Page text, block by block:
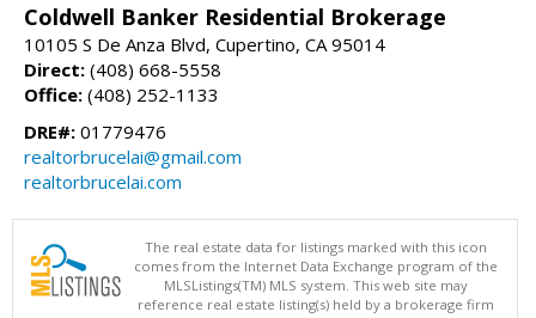
Coldwell Banker Residential Brokerage
10105 S De Anza Blvd, Cupertino, CA 95014
Direct: (408) 668-5558
Office: (408) 252-1133
DRE#: 01779476
realtorbrucelai@gmail.com
realtorbrucelai.com
The real estate data for listings marked with this icon
comes from the Internet Data Exchange program of the
MLSListings(TM) MLS system. This web site may
reference real estate listing(s) held by a brokerage firm